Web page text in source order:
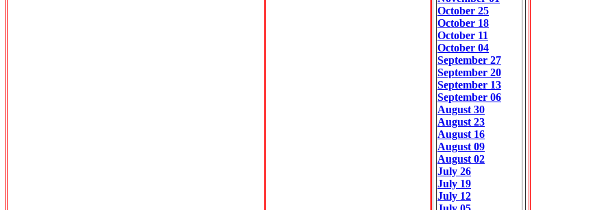
October 25
October 18
October 11
October 04
September 27
September 20
September 13
September 06
August 30
August 23
August 16
August 09
August 02
July 26
July 19
July 12